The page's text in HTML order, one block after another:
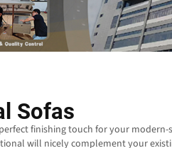
Sofas
finishing touch for your
will nicely complement your